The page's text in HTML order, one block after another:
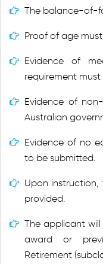
The balance-of-
Proof of age
Evidence of
requirement must
Evidence of
Australian
Evidence of no
to be submitted.
Upon
provided.
The applicant
award or
Retirement